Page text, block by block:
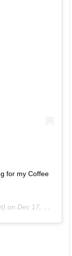
for my Coffee
on Dec 17, 2018 at 11:16pm PST